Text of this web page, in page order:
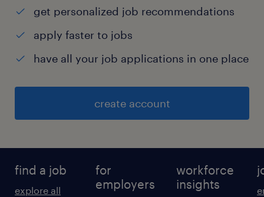
get personalized job recommendations
apply faster to jobs
have all your job applications in one place
create account
find a job
explore all
for
employers
workforce
insights